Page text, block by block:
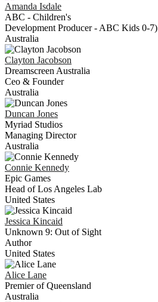
Amanda Isdale
ABC - Children's
Development Producer - ABC Kids 0-7)
Australia
Clayton Jacobson
Dreamscreen Australia
Ceo & Founder
Australia
Duncan Jones
Myriad Studios
Managing Director
Australia
Connie Kennedy
Epic Games
Head of Los Angeles Lab
United States
Jessica Kincaid
Unknown 9: Out of Sight
Author
United States
Alice Lane
Premier of Queensland
Australia